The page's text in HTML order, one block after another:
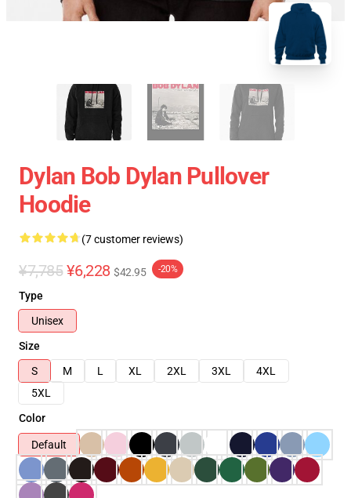
Dylan Bob Dylan Pullover
Hoodie
(7 customer reviews)
¥7,785 ¥6,228 $42.95 -20%
Type
Unisex
Size
S
M L XL 2XL 3XL
4XL
5XL
Color
Default